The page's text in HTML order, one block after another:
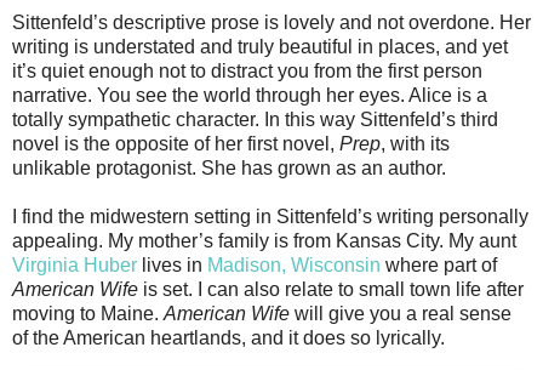
Sittenfeld’s descriptive prose is lovely and not overdone. Her
writing is understated and truly beautiful in places, and yet
it’s quiet enough not to distract you from the first person
narrative. You see the world through her eyes. Alice is a
totally sympathetic character. In this way Sittenfeld’s third
novel is the opposite of her first novel, Prep, with its
unlikable protagonist. She has grown as an author.
I find the midwestern setting in Sittenfeld’s writing personally
appealing. My mother’s family is from Kansas City. My aunt
Virginia Huber lives in Madison, Wisconsin where part of
American Wife is set. I can also relate to small town life after
moving to Maine. American Wife will give you a real sense
of the American heartlands, and it does so lyrically.